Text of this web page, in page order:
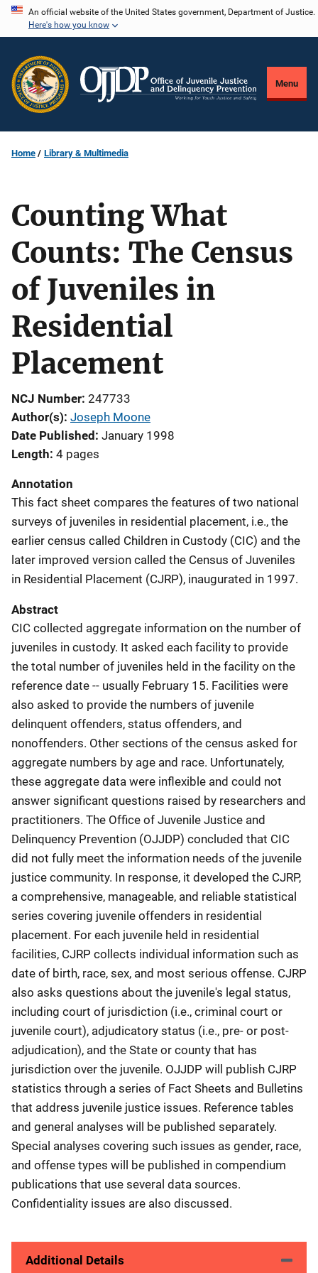
Skip
content
An official website of the United States government, Department of Justice.
Here's how you know
Menu
Home Library & Multimedia
Counting What
Counts: The Census
of Juveniles in
Residential
Placement
NCJ Number 247733
Author(s) Joseph Moone
Date Published January 1998
Length 4 pages
Annotation
This fact sheet compares the features of two national
surveys of juveniles in residential placement, i.e., the
earlier census called Children in Custody (CIC) and the
later improved version called the Census of Juveniles
in Residential Placement (CJRP), inaugurated in 1997.
Abstract
CIC collected aggregate information on the number of
juveniles in custody. It asked each facility to provide
the total number of juveniles held in the facility on the
reference date -- usually February 15. Facilities were
also asked to provide the numbers of juvenile
delinquent offenders, status offenders, and
nonoffenders. Other sections of the census asked for
aggregate numbers by age and race. Unfortunately,
these aggregate data were inflexible and could not
answer significant questions raised by researchers and
practitioners. The Office of Juvenile Justice and
Delinquency Prevention (OJJDP) concluded that CIC
did not fully meet the information needs of the juvenile
justice community. In response, it developed the CJRP,
a comprehensive, manageable, and reliable statistical
series covering juvenile offenders in residential
placement. For each juvenile held in residential
facilities, CJRP collects individual information such as
date of birth, race, sex, and most serious offense. CJRP
also asks questions about the juvenile's legal status,
including court of jurisdiction (i.e., criminal court or
juvenile court), adjudicatory status (i.e., pre- or post-
adjudication), and the State or county that has
jurisdiction over the juvenile. OJJDP will publish CJRP
statistics through a series of Fact Sheets and Bulletins
that address juvenile justice issues. Reference tables
and general analyses will be published separately.
Special analyses covering such issues as gender, race,
and offense types will be published in compendium
publications that use several data sources.
Confidentiality issues are also discussed.
Additional Details